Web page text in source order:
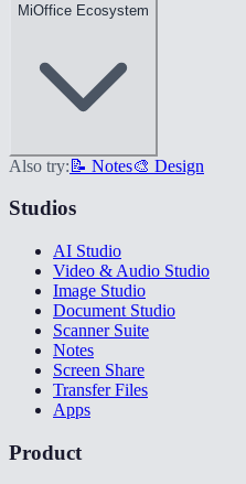
MiOffice Ecosystem
Also try: 📝 Notes🎨 Design
Studios
AI Studio
Video & Audio Studio
Image Studio
Document Studio
Scanner Suite
Notes
Screen Share
Transfer Files
Apps
Product